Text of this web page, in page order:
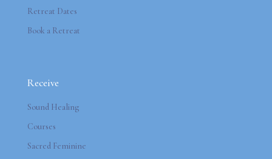
Retreat Dates
Book a Retreat
Receive
Sound Healing
Courses
Sacred Feminine